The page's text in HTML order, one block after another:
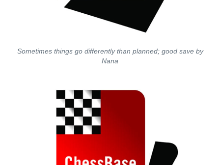
Sometimes things go differently than planned; good save by
Nana